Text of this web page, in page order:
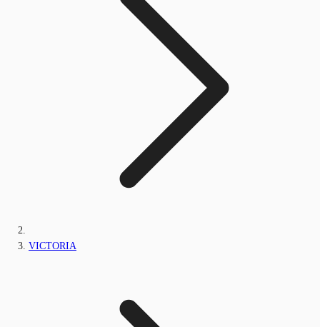
VICTORIA